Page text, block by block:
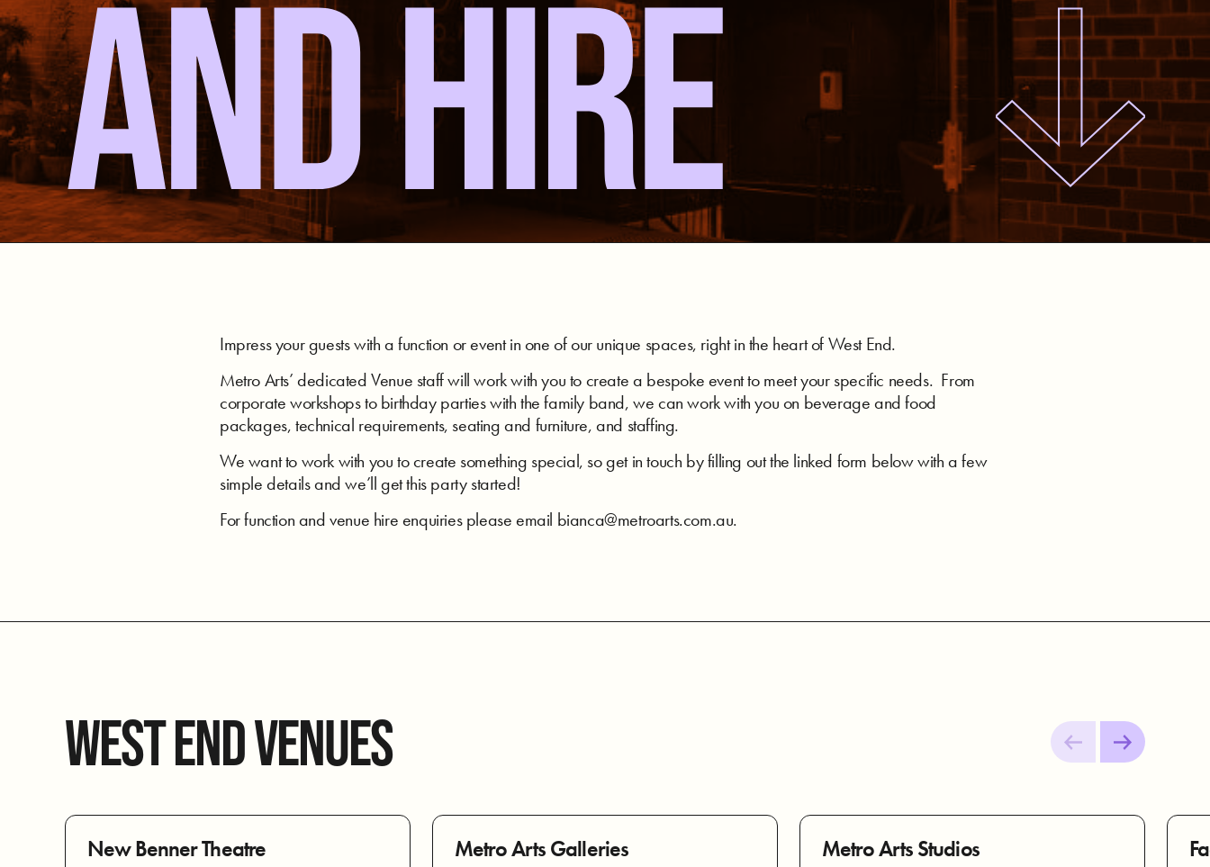
AND HIRE
Impress your guests with a function or event in one of our unique spaces, right in the heart of West End.
Metro Arts’ dedicated Venue staff will work with you to create a bespoke event to meet your specific needs. From
corporate workshops to birthday parties with the family band, we can work with you on beverage and food
packages, technical requirements, seating and furniture, and staffing.
We want to work with you to create something special, so get in touch by filling out the linked form below with a few
simple details and we’ll get this party started!
For function and venue hire enquiries please email bianca@metroarts.com.au.
WEST END VENUES
New Benner Theatre Metro Arts Galleries Metro Arts Studios